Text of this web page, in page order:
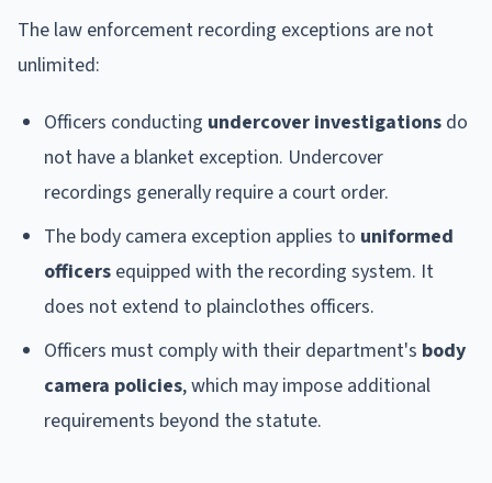
The law enforcement recording exceptions are not
unlimited:
Officers conducting undercover investigations do
not have a blanket exception. Undercover
recordings generally require a court order.
The body camera exception applies to uniformed
officers equipped with the recording system. It
does not extend to plainclothes officers.
Officers must comply with their department's body
camera policies, which may impose additional
requirements beyond the statute.